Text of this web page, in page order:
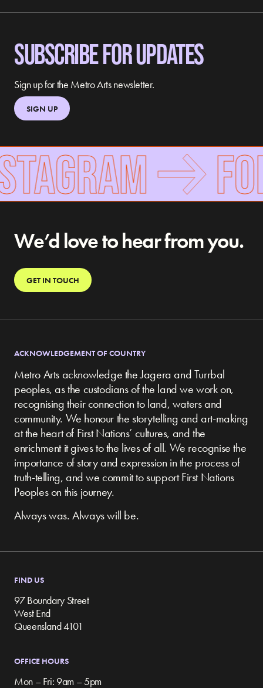
SUBSCRIBE FOR UPDATES
Sign up for the Metro Arts newsletter.
SIGN UP
We’d love to hear from you.
GET IN TOUCH
ACKNOWLEDGEMENT OF COUNTRY
Metro Arts acknowledge the Jagera and Turrbal
peoples, as the custodians of the land we work on,
recognising their connection to land, waters and
community. We honour the storytelling and art-making
at the heart of First Nations’ cultures, and the
enrichment it gives to the lives of all. We recognise the
importance of story and expression in the process of
truth-telling, and we commit to support First Nations
Peoples on this journey.
Always was. Always will be.
FIND US
97 Boundary Street
West End
Queensland 4101
OFFICE HOURS
Mon – Fri: 9am – 5pm